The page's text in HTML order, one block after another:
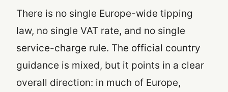
There is no single Europe-wide tipping
law, no single VAT rate, and no single
service-charge rule. The official country
guidance is mixed, but it points in a clear
overall direction: in much of Europe,